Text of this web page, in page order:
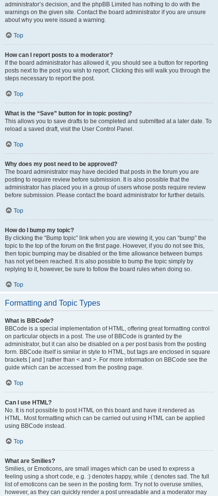
administrator’s decision, and the phpBB Limited has nothing to do with the
warnings on the given site. Contact the board administrator if you are unsure
about why you were issued a warning.
Top
How can I report posts to a moderator?
If the board administrator has allowed it, you should see a button for reporting
posts next to the post you wish to report. Clicking this will walk you through the
steps necessary to report the post.
Top
What is the “Save” button for in topic posting?
This allows you to save drafts to be completed and submitted at a later date. To
reload a saved draft, visit the User Control Panel.
Top
Why does my post need to be approved?
The board administrator may have decided that posts in the forum you are
posting to require review before submission. It is also possible that the
administrator has placed you in a group of users whose posts require review
before submission. Please contact the board administrator for further details.
Top
How do I bump my topic?
By clicking the “Bump topic” link when you are viewing it, you can “bump” the
topic to the top of the forum on the first page. However, if you do not see this,
then topic bumping may be disabled or the time allowance between bumps
has not yet been reached. It is also possible to bump the topic simply by
replying to it, however, be sure to follow the board rules when doing so.
Top
Formatting and Topic Types
What is BBCode?
BBCode is a special implementation of HTML, offering great formatting control
on particular objects in a post. The use of BBCode is granted by the
administrator, but it can also be disabled on a per post basis from the posting
form. BBCode itself is similar in style to HTML, but tags are enclosed in square
brackets [ and ] rather than < and >. For more information on BBCode see the
guide which can be accessed from the posting page.
Top
Can I use HTML?
No. It is not possible to post HTML on this board and have it rendered as
HTML. Most formatting which can be carried out using HTML can be applied
using BBCode instead.
Top
What are Smilies?
Smilies, or Emoticons, are small images which can be used to express a
feeling using a short code, e.g. :) denotes happy, while :( denotes sad. The full
list of emoticons can be seen in the posting form. Try not to overuse smilies,
however, as they can quickly render a post unreadable and a moderator may